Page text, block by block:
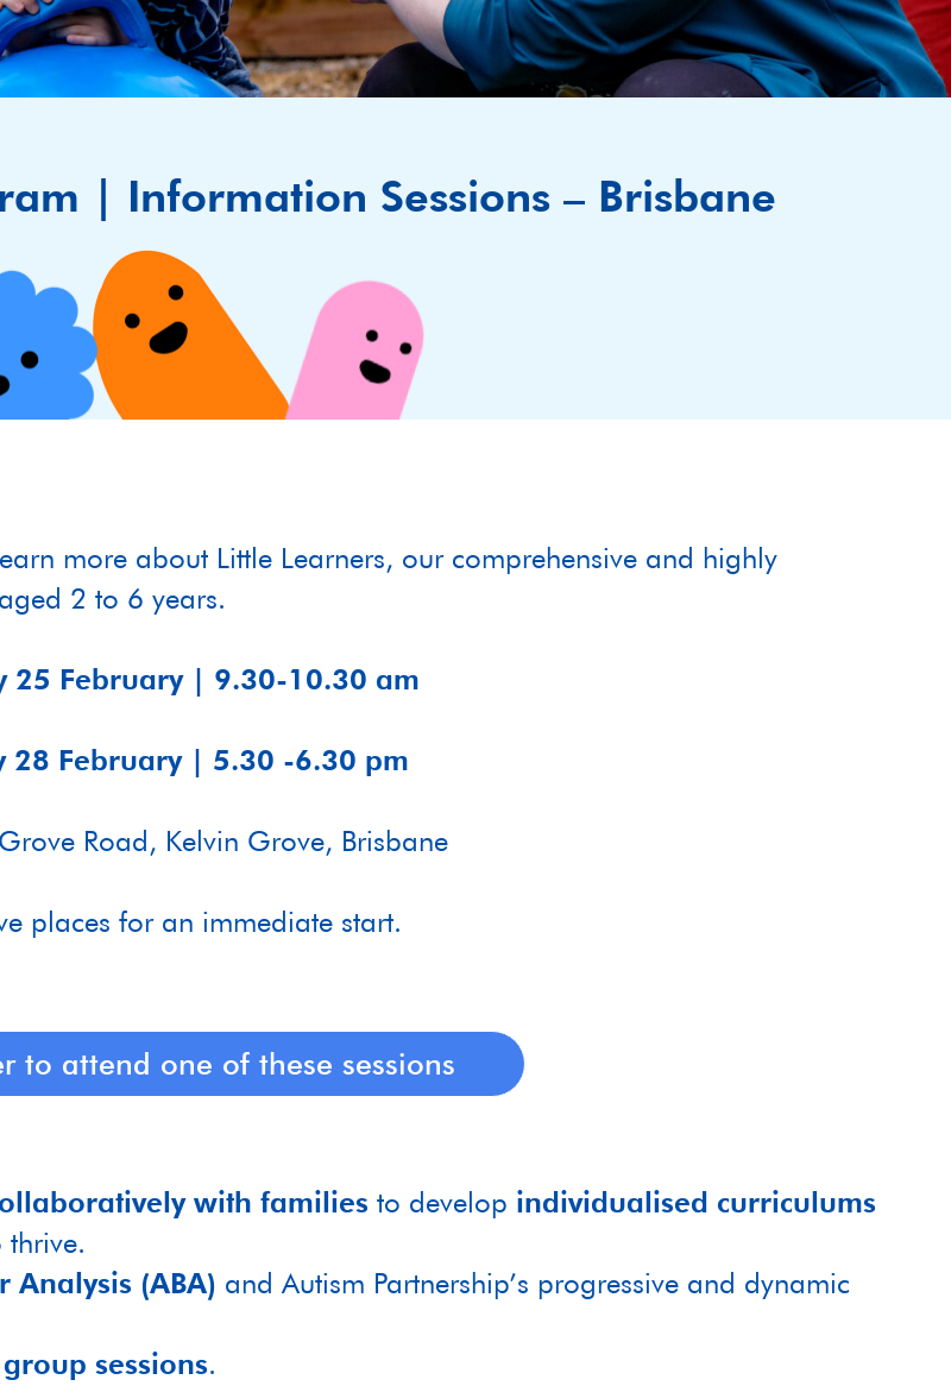
| Information Sessions – Brisbane
more about Little Learners, our comprehensive and highly
2 to 6 years.
25 February | 9.30-10.30 am
28 February | 5.30 -6.30 pm
Road, Kelvin Grove, Brisbane
places for an immediate start.
to attend one of these sessions
with families to develop individualised curriculums
Analysis (ABA) and Autism Partnership’s progressive and dynamic
sessions.